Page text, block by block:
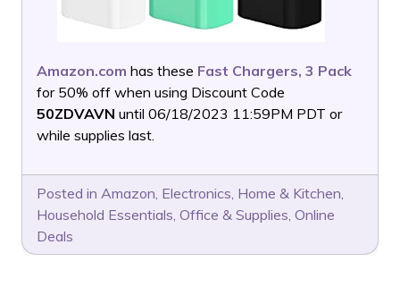
Amazon.com has these Fast Chargers, 3 Pack
for 50% off when using Discount Code
50ZDVAVN until 06/18/2023 11:59PM PDT or
while supplies last.
Posted in Amazon, Electronics, Home & Kitchen,
Household Essentials, Office & Supplies, Online
Deals